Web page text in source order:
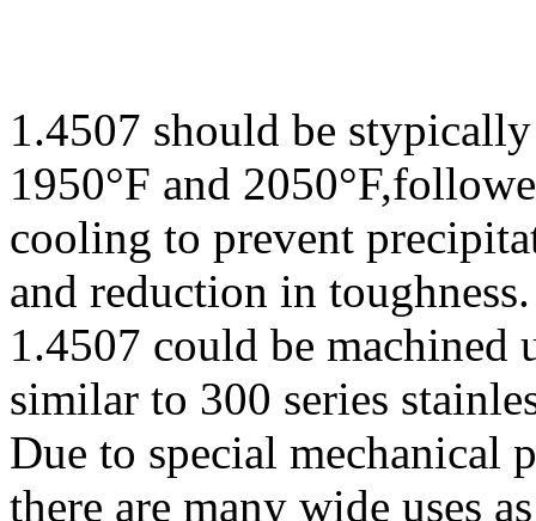
1.4507 should be
1950°F and
cooling to prevent
and reduction in toughness.
1.4507 could be machined
similar to 300 series
Due to special mechanical
there are many wide uses